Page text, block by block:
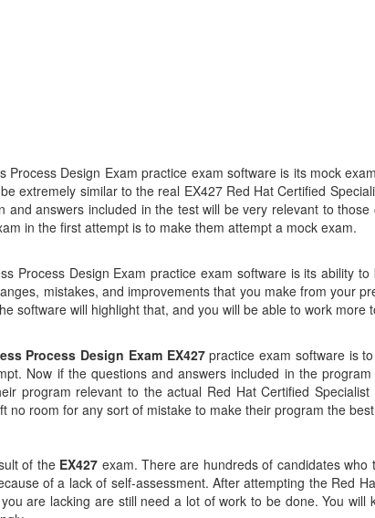
Design Exam practice exam software is its mock
extremely similar to the real EX427 Red Hat Certified
answers included in the test will be very relevant to
in the first attempt is to make them attempt a mock exam.
Process Design Exam practice exam software is its ability
mistakes, and improvements that you make from your
software will highlight that, and you will be able to work more
Process Design Exam EX427practice exam software is
Now if the questions and answers included in the
program relevant to the actual Red Hat Certified Specialist
room for any sort of mistake to make their program the
of the EX427 exam. There are hundreds of candidates
of a lack of self-assessment. After attempting the Red
are lacking are still need a lot of work to be done. You